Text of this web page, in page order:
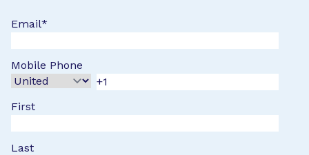
Email*
Mobile Phone
First
Last